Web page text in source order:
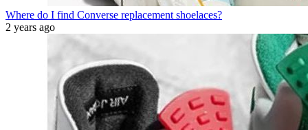
Where do I find Converse replacement shoelaces?
2 years ago